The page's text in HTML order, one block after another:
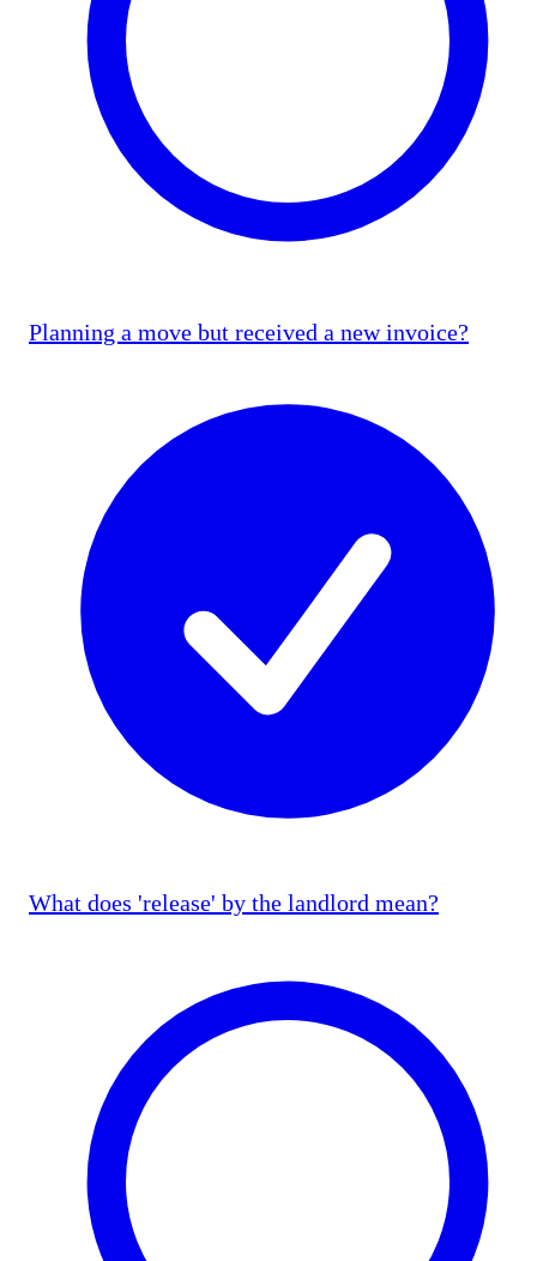
Planning a move but received a new invoice?
What does 'release' by the landlord mean?